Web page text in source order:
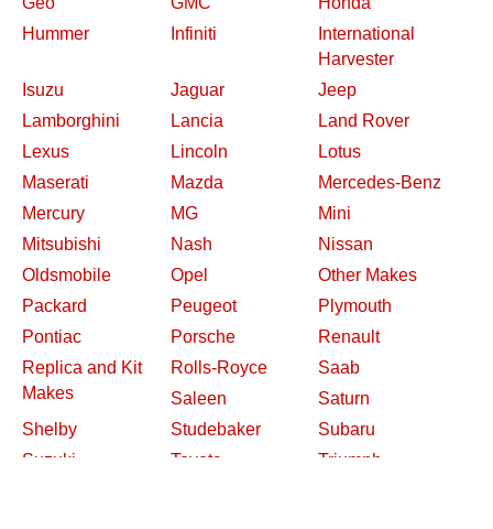
Hummer
Infiniti
International
Harvester
Isuzu
Jaguar
Jeep
Lamborghini
Lancia
Land Rover
Lexus
Lincoln
Lotus
Maserati
Mazda
Mercedes-Benz
Mercury
MG
Mini
Mitsubishi
Nash
Nissan
Oldsmobile
Opel
Other Makes
Packard
Peugeot
Plymouth
Pontiac
Porsche
Renault
Replica and Kit
Makes
Rolls-Royce
Saab
Saleen
Saturn
Shelby
Studebaker
Subaru
Suzuki
Toyota
Triumph